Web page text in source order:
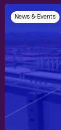
News & Events